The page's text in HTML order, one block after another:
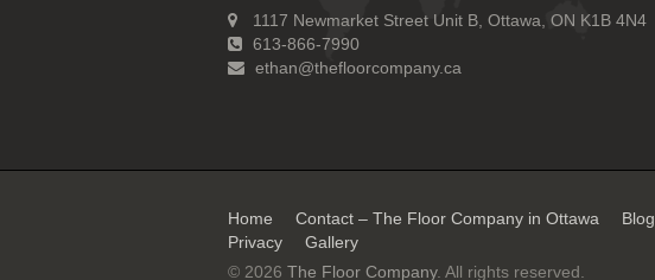
1117 Newmarket Street Unit B, Ottawa, ON K1B 4N4
613-866-7990
ethan@thefloorcompany.ca
Home Contact – The Floor Company in Ottawa Blog
Privacy
Gallery
© 2026 The Floor Company. All rights reserved.